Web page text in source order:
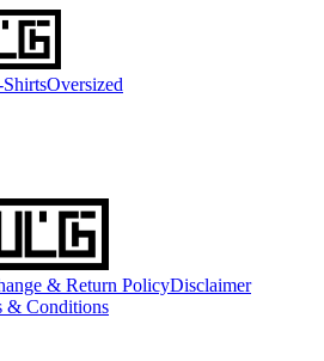
Oversized
& Return PolicyDisclaimer
& Conditions